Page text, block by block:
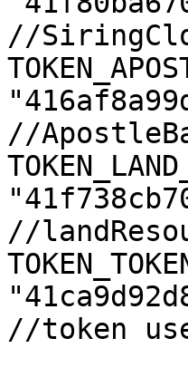
//
//
//
//token